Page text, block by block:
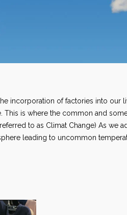
incorporation of factories into our
is where the common and
to as Climat Change) As we
leading to uncommon